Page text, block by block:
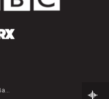
Patrick Williams, flute - Samuel Barber